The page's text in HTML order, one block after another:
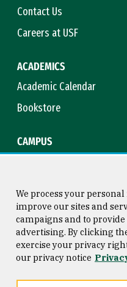
Contact Us
Careers at USF
ACADEMICS
Academic Calendar
Bookstore
CAMPUS
Consumer Information
Privacy Statement
We process your
improve our sites and
campaigns and to
advertising. By clicking
exercise your privacy
our privacy notice